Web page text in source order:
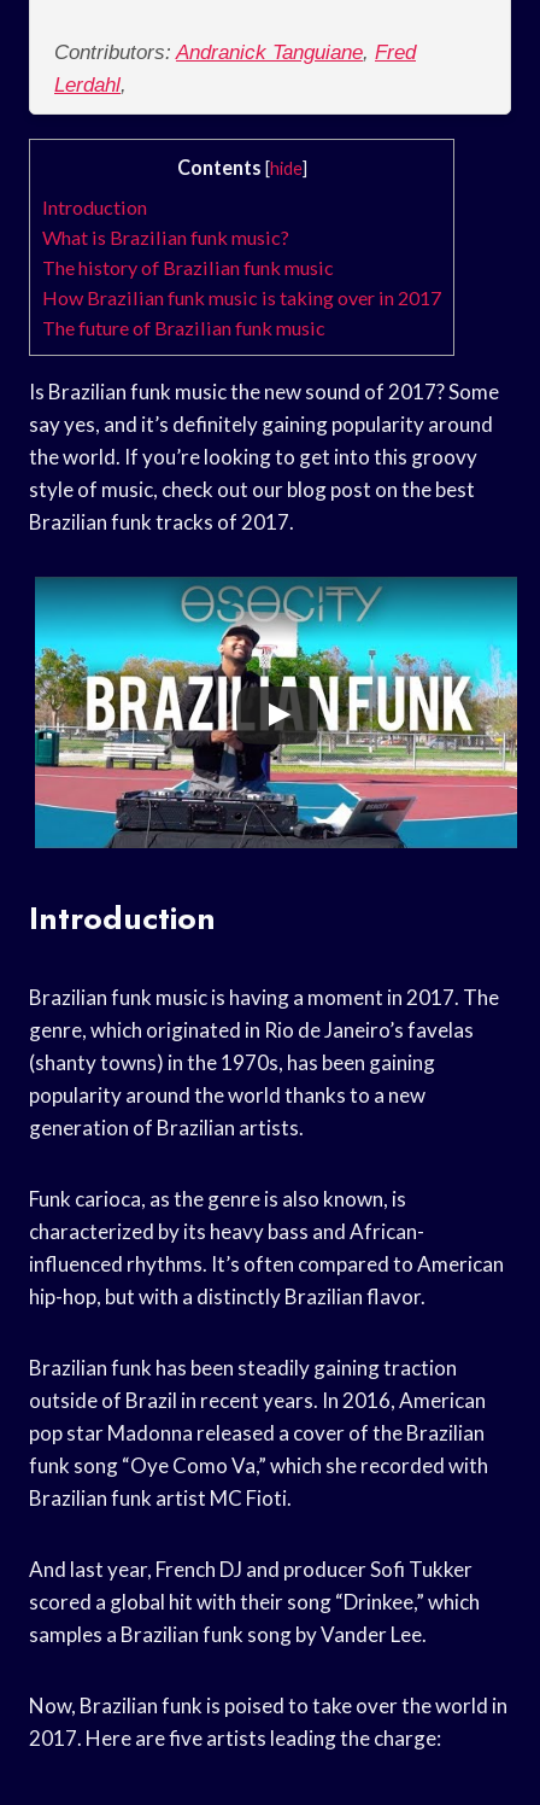
Contributors: Andranick Tanguiane, Fred
Lerdahl,
Contents [hide]
Introduction
What is Brazilian funk music?
The history of Brazilian funk music
How Brazilian funk music is taking over in 2017
The future of Brazilian funk music
Is Brazilian funk music the new sound of 2017? Some
say yes, and it’s definitely gaining popularity around
the world. If you’re looking to get into this groovy
style of music, check out our blog post on the best
Brazilian funk tracks of 2017.
Introduction
Brazilian funk music is having a moment in 2017. The
genre, which originated in Rio de Janeiro’s favelas
(shanty towns) in the 1970s, has been gaining
popularity around the world thanks to a new
generation of Brazilian artists.
Funk carioca, as the genre is also known, is
characterized by its heavy bass and African-
influenced rhythms. It’s often compared to American
hip-hop, but with a distinctly Brazilian flavor.
Brazilian funk has been steadily gaining traction
outside of Brazil in recent years. In 2016, American
pop star Madonna released a cover of the Brazilian
funk song “Oye Como Va,” which she recorded with
Brazilian funk artist MC Fioti.
And last year, French DJ and producer Sofi Tukker
scored a global hit with their song “Drinkee,” which
samples a Brazilian funk song by Vander Lee.
Now, Brazilian funk is poised to take over the world in
2017. Here are five artists leading the charge: